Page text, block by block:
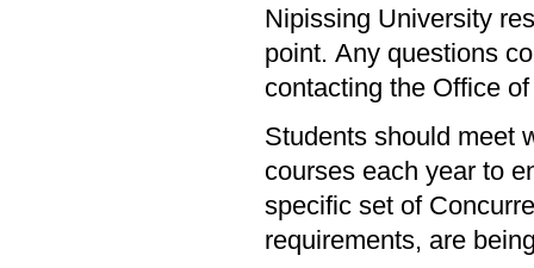
Nipissing University
point. Any questions
contacting the Office
Students should meet
courses each year to
specific set of
requirements, are